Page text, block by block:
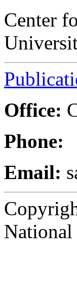
Center
Office:
Phone:
Email: